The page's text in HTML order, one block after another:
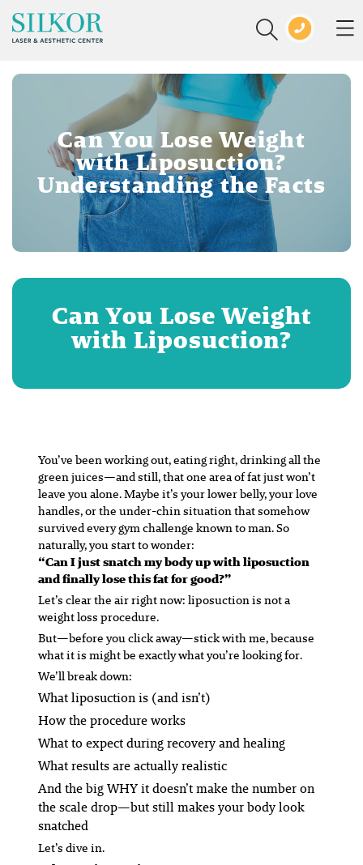
Can You Lose Weight
with Liposuction?
Understanding the Facts
Can You Lose Weight
with Liposuction?
You’ve been working out, eating right, drinking all the
green juices—and still, that one area of fat justwon’t
leave you alone. Maybe it’s your lower belly, your love
handles, or the under-chin situation that somehow
survived every gym challenge known to man. So
naturally, you start to wonder:
“Can I just snatch my body up with liposuction
and finally lose this fat for good?”
Let’s clear the air right now: liposuction is not a
weight loss procedure.
But—before you click away—stick with me, because
what itismight beexactlywhat you’re looking for.
We’ll break down:
What liposuction is (and isn’t)
How the procedure works
What to expect during recovery and healing
What results are actually realistic
And the big WHY it doesn’t make the number on
the scale drop—but still makes your body look
snatched
Let’s dive in.